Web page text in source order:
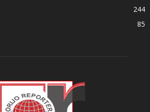
244
85